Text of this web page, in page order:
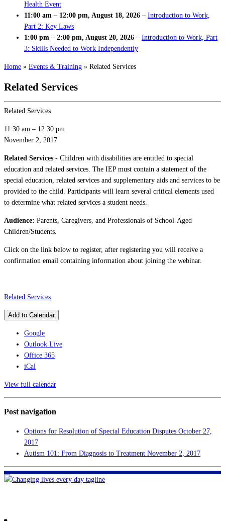
Health Event
11:00 am – 12:00 pm, August 18, 2026 – Introduction to Work,
Part 2: Key Laws
1:00 pm – 2:00 pm, August 20, 2026 – Introduction to Work, Part
3: Skills Needed to Work Independently
Home » Events & Training » Related Services
Related Services
Related Services
11:30 am – 12:30 pm
November 2, 2017
Related Services - Children with disabilities are entitled to special
education and related services. The IEP must contain a statement of the
special education, related services and supplementary aids and services to be
provided to the child. Participants will learn several critical elements used
to determine what related services a student needs.
Audience: Parents, Caregivers, and Professionals of School-Aged
Children/Students.
Click on the link below to register, after registering you will receive a
confirmation email containing information about joining the webinar.
Related Services
Add to Calendar
Google
Outlook Live
Office 365
iCal
View full calendar
Post navigation
Options for Resolution of Special Education Disputes October 27,
2017
Autism 101: From Diagnosis to Treatment November 2, 2017